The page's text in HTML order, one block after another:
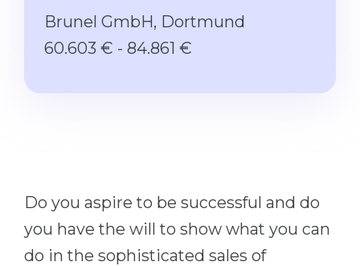
STUDIENKOLLEG
Mathematics
Second Degree
College
Brunel GmbH, Dortmund
60.603 € - 84.861 €
Do you aspire to be successful and do
you have the will to show what you can
do in the sophisticated sales of